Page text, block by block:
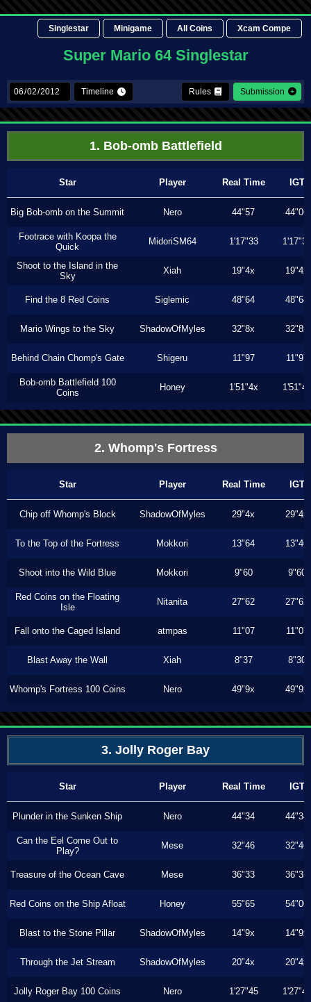
Singlestar Minigame All Coins Xcam Compe
Super Mario 64 Singlestar
Timeline Rules Submission
1. Bob-omb Battlefield
Star Player Real Time IGT
Big Bob-omb on the Summit Nero 44"57 44"06
Footrace with Koopa the
Quick
MidoriSM64 1'17"33 1'17"33
Shoot to the Island in the
Sky
Xiah 19"4x 19"4x
Find the 8 Red Coins Siglemic 48"64 48"64
Mario Wings to the Sky ShadowOfMyles 32"8x 32"8x
Behind Chain Chomp's Gate Shigeru 11"97 11"97
Bob-omb Battlefield 100
Coins
Honey 1'51"4x 1'51"4x
2. Whomp's Fortress
Star Player Real Time IGT
Chip off Whomp's Block ShadowOfMyles 29"4x 29"4x
To the Top of the Fortress Mokkori 13"64 13"46
Shoot into the Wild Blue Mokkori 9"60 9"60
Red Coins on the Floating
Isle
Nitanita 27"62 27"62
Fall onto the Caged Island atmpas 11"07 11"07
Blast Away the Wall Xiah 8"37 8"30
Whomp's Fortress 100 Coins Nero 49"9x 49"9x
3. Jolly Roger Bay
Star Player Real Time IGT
Plunder in the Sunken Ship Nero 44"34 44"34
Can the Eel Come Out to
Play?
Mese 32"46 32"46
Treasure of the Ocean Cave Mese 36"33 36"33
Red Coins on the Ship Afloat Honey 55"65 54"00
Blast to the Stone Pillar ShadowOfMyles 14"9x 14"9x
Through the Jet Stream ShadowOfMyles 20"4x 20"4x
Jolly Roger Bay 100 Coins Nero 1'27"45 1'27"45